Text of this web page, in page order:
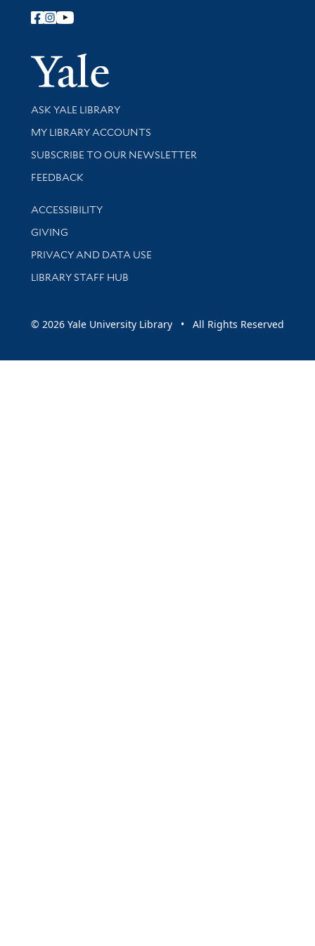
Follow Yale Library
Yale
Library Services
ASK YALE LIBRARY
Get research help and support
MY LIBRARY ACCOUNTS
SUBSCRIBE TO OUR NEWSLETTER
Stay updated with library news and events
FEEDBACK
Library Information
ACCESSIBILITY
GIVING
PRIVACY AND DATA USE
LIBRARY STAFF HUB
© 2026 Yale University Library • All Rights Reserved